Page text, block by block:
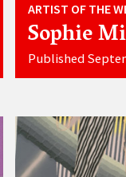
ARTIST OF THE
Sophie
Published